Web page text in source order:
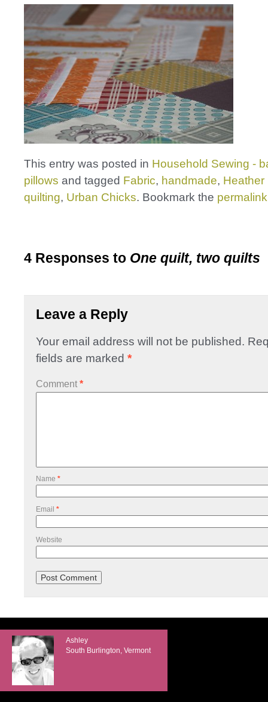
This entry was posted in Household Sewing -
pillows and tagged Fabric, handmade, Heather
quilting, Urban Chicks. Bookmark the permalink
4 Responses to One quilt, two quilts
Leave a Reply
Your email address will not be published.
fields are marked *
Comment *
Name *
Email *
Website
Ashley
South Burlington, Vermont